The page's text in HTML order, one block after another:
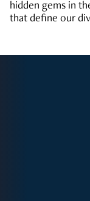
hidden gems in
that define our